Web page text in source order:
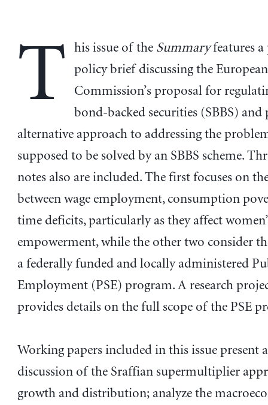
T his issue of the Summaryfeatures
policy brief discussing the European
Commission’s proposal for
bond-backed securities (SBBS) and
alternative approach to addressing the
supposed to be solved by an SBBS scheme.
notes also are included. The first focuses on
between wage employment, consumption
time deficits, particularly as they affect
empowerment, while the other two consider
a federally funded and locally administered
Employment (PSE) program. A research
provides details on the full scope of the PSE
Working papers included in this issue present
discussion of the Sraffian supermultiplier
growth and distribution; analyze the